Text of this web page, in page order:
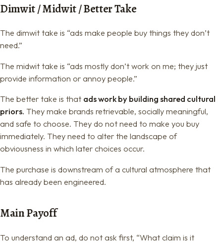
Dimwit / Midwit / Better Take
The dimwit take is “ads make people buy things they don’t
need.”
The midwit take is “ads mostly don’t work on me; they just
provide information or annoy people.”
The better take is that ads work by building shared cultural
priors. They make brands retrievable, socially meaningful,
and safe to choose. They do not need to make you buy
immediately. They need to alter the landscape of
obviousness in which later choices occur.
The purchase is downstream of a cultural atmosphere that
has already been engineered.
Main Payoff
To understand an ad, do not ask first, “What claim is it